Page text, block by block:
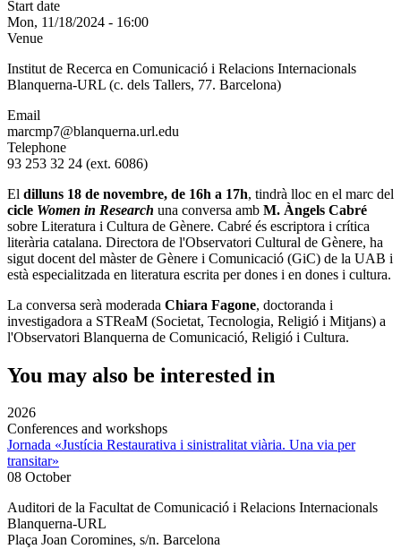
Start date
Mon, 11/18/2024 - 16:00
Venue
Institut de Recerca en Comunicació i Relacions Internacionals
Blanquerna-URL (c. dels Tallers, 77. Barcelona)
Email
marcmp7@blanquerna.url.edu
Telephone
93 253 32 24 (ext. 6086)
El dilluns 18 de novembre, de 16h a 17h, tindrà lloc en el marc del
cicle Women in Research una conversa amb M. Àngels Cabré
sobre Literatura i Cultura de Gènere. Cabré és escriptora i crítica
literària catalana. Directora de l'Observatori Cultural de Gènere, ha
sigut docent del màster de Gènere i Comunicació (GiC) de la UAB i
està especialitzada en literatura escrita per dones i en dones i cultura.
La conversa serà moderada Chiara Fagone, doctoranda i
investigadora a STReaM (Societat, Tecnologia, Religió i Mitjans) a
l'Observatori Blanquerna de Comunicació, Religió i Cultura.
You may also be interested in
2026
Conferences and workshops
Jornada «Justícia Restaurativa i sinistralitat viària. Una via per
transitar»
08 October
Auditori de la Facultat de Comunicació i Relacions Internacionals
Blanquerna-URL
Plaça Joan Coromines, s/n. Barcelona